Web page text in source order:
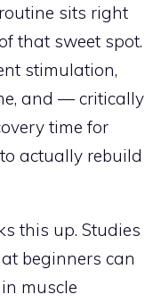
sits right
that sweet spot.
stimulation,
and — critically
time for
actually rebuild
this up. Studies
beginners can
muscle